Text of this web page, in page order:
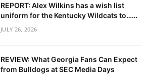
REPORT: Alex Wilkins has a wish list
uniform for the Kentucky Wildcats to……
JULY 26, 2026
REVIEW: What Georgia Fans Can Expect
from Bulldogs at SEC Media Days